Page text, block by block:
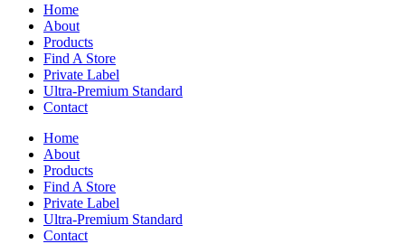
Home
About
Products
Find A Store
Private Label
Ultra-Premium Standard
Contact
Home
About
Products
Find A Store
Private Label
Ultra-Premium Standard
Contact